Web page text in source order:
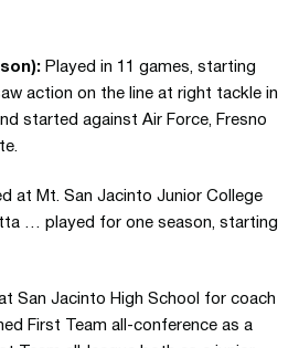
Played in 11 games, starting
action on the line at right tackle in
started against Air Force, Fresno
at Mt. San Jacinto Junior College
… played for one season, starting
San Jacinto High School for coach
First Team all-conference as a